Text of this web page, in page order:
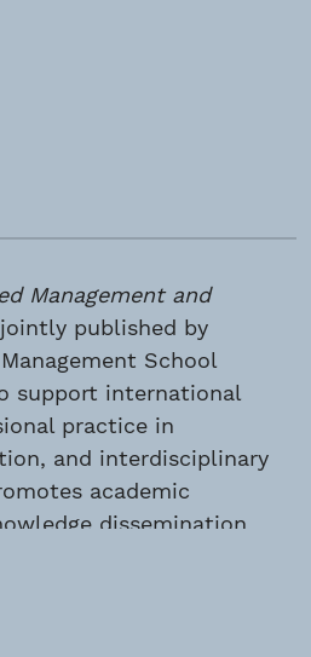
Management and
published by
School
support international
practice in
and interdisciplinary
academic
dissemination